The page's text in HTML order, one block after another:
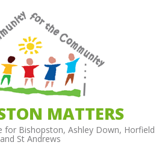
MATTERS
for Bishopston, Ashley Down, Horfield
and St Andrews